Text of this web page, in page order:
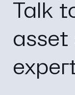
Talk
asset